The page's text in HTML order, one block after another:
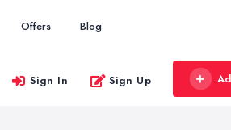
Offers Blog
Sign In Sign Up